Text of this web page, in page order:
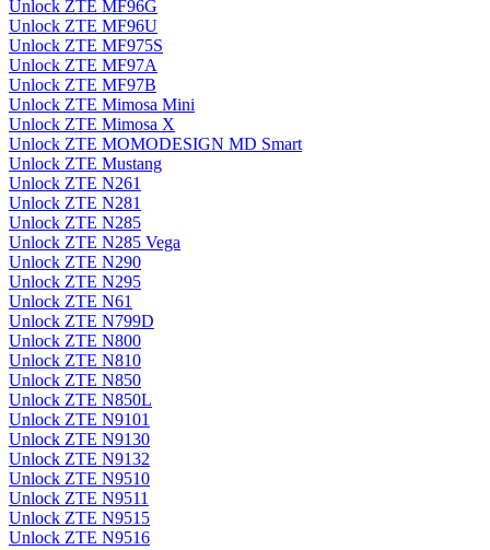
Unlock ZTE MF96G
Unlock ZTE MF96U
Unlock ZTE MF975S
Unlock ZTE MF97A
Unlock ZTE MF97B
Unlock ZTE Mimosa Mini
Unlock ZTE Mimosa X
Unlock ZTE MOMODESIGN MD Smart
Unlock ZTE Mustang
Unlock ZTE N261
Unlock ZTE N281
Unlock ZTE N285
Unlock ZTE N285 Vega
Unlock ZTE N290
Unlock ZTE N295
Unlock ZTE N61
Unlock ZTE N799D
Unlock ZTE N800
Unlock ZTE N810
Unlock ZTE N850
Unlock ZTE N850L
Unlock ZTE N9101
Unlock ZTE N9130
Unlock ZTE N9132
Unlock ZTE N9510
Unlock ZTE N9511
Unlock ZTE N9515
Unlock ZTE N9516